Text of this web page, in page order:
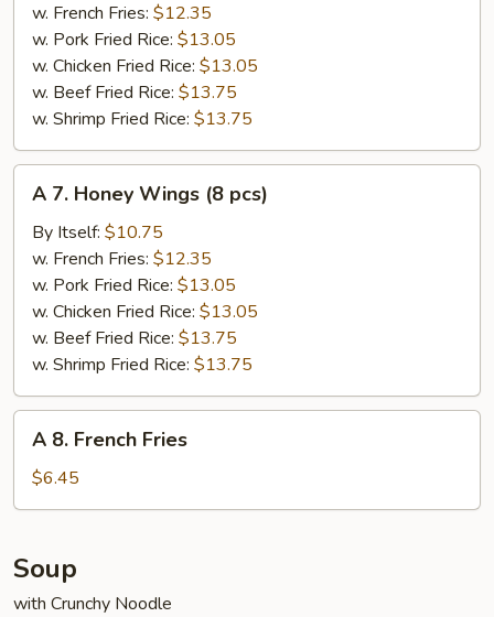
Garlic
Sauce
pcs)
w. French Fries: $12.35
w. Pork Fried Rice: $13.05
w. Chicken Fried Rice: $13.05
w. Beef Fried Rice: $13.75
w. Shrimp Fried Rice: $13.75
Honey
Wings
pcs)
A 7. Honey Wings (8 pcs)
By Itself: $10.75
w. French Fries: $12.35
w. Pork Fried Rice: $13.05
w. Chicken Fried Rice: $13.05
w. Beef Fried Rice: $13.75
w. Shrimp Fried Rice: $13.75
French
Fries
A 8. French Fries
$6.45
Soup
with Crunchy Noodle